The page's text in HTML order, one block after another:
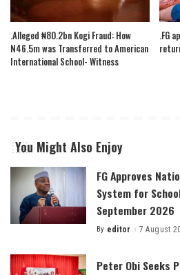
.Alleged ₦80.2bn Kogi Fraud: How
N46.5m was Transferred to American
International School- Witness
.FG
You Might Also Enjoy
FG Approves
System for
September 2026
Posted
By editor 7 August
Peter Obi Seeks